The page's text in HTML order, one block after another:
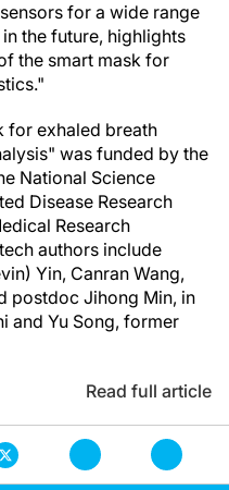
for a wide range
the future, highlights
the smart mask for
for exhaled breath
was funded by the
National Science
Disease Research
Research
authors include
Yin, Canran Wang,
postdoc Jihong Min, in
and Yu Song, former
Read full article